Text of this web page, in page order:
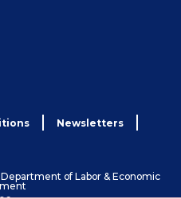
Newsletters
of Labor & Economic